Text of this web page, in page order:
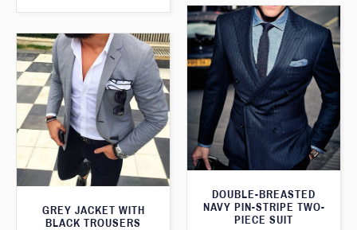
DOUBLE-BREASTED
NAVY PIN-STRIPE TWO-
PIECE SUIT
GREY JACKET WITH
BLACK TROUSERS